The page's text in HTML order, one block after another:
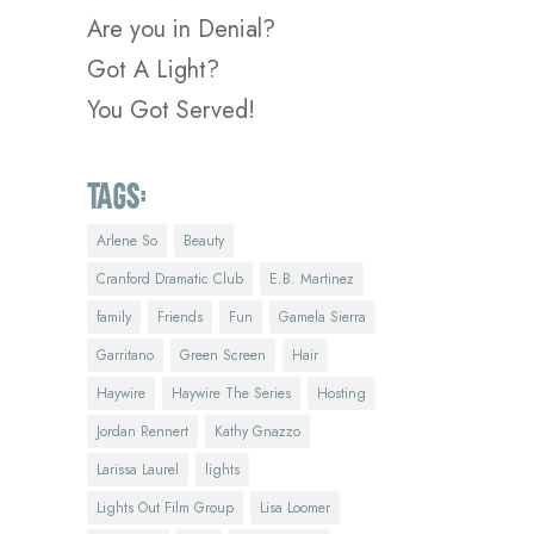
Are you in Denial?
Got A Light?
You Got Served!
Tags:
Arlene So
Beauty
Cranford Dramatic Club
E.B. Martinez
family
Friends Fun
Gamela Sierra
Garritano
Green Screen
Hair
Haywire
Haywire The Series
Hosting
Jordan Rennert
Kathy Gnazzo
Larissa Laurel
lights
Lights Out Film Group
Lisa Loomer